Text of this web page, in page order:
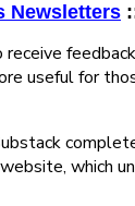
Newsletters
useful for
which